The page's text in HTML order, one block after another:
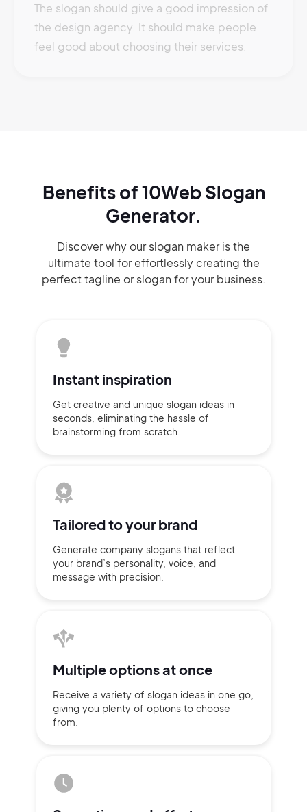
The slogan should give a good impression of
the design agency. It should make people
feel good about choosing their services.
Benefits of 10Web Slogan
Generator.
Discover why our slogan makeris the
ultimate tool for effortlesslycreating the
perfecttagline or slogan for your business.
Instant inspiration
Get creative and unique slogan ideas in
seconds, eliminating the hassle of
brainstorming from scratch.
Tailored toyour brand
Generate company slogans that reflect
your brand’s personality, voice, and
message with precision.
Multipleoptions at once
Receive a variety of slogan ideas in one go,
giving you plenty of options to choose
from.
2M+